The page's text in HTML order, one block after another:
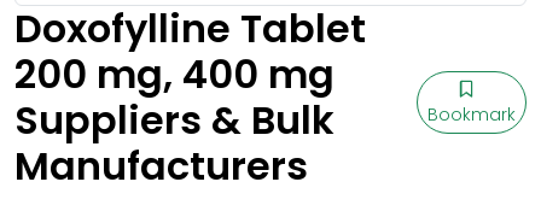
Doxofylline Tablet
200 mg, 400 mg
Suppliers & Bulk
Manufacturers
Bookmark